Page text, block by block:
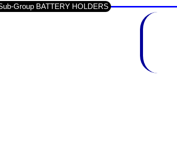
Group BATTERY HOLDERS